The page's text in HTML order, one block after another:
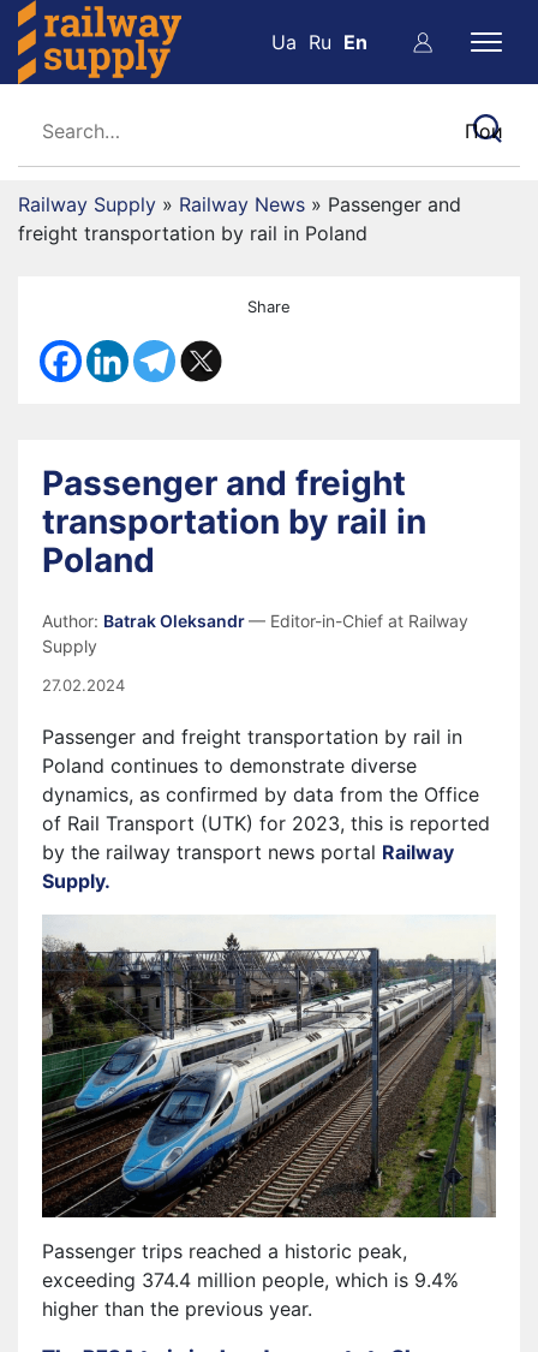
Ua Ru En
Railway Supply » Railway News » Passenger and
freight transportation by rail in Poland
Share
Passenger and freight
transportation by rail in
Poland
Author: Batrak Oleksandr— Editor-in-Chief at Railway
Supply
27.02.2024
Passenger and freight transportation by rail in
Poland continues to demonstrate diverse
dynamics, as confirmed by data from the Office
of Rail Transport (UTK) for 2023, this is reported
by the railway transport news portal Railway
Supply.
Passenger trips reached a historic peak,
exceeding 374.4 million people, which is 9.4%
higher than the previous year.